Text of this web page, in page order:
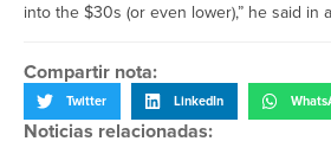
into the $30s (or even lower),” he said in
Compartir nota:
Twitter LinkedIn
Noticias relacionadas: